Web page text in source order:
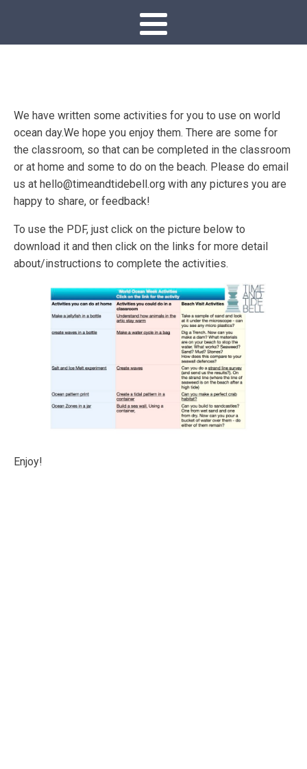
We have written some activities for you to use on world
ocean day.We hope you enjoy them. There are some for
the classroom, so that can be completed in the classroom
or at home and some to do on the beach. Please do email
us at hello@timeandtidebell.org with any pictures you are
happy to share, or feedback!
To use the PDF, just click on the picture below to
download it and then click on the links for more detail
about/instructions to complete the activities.
Enjoy!